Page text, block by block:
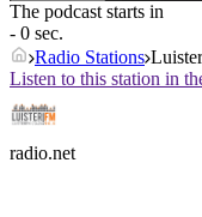
The podcast starts in
- 0 sec.
Radio Stations
Listen to this station in
radio.net